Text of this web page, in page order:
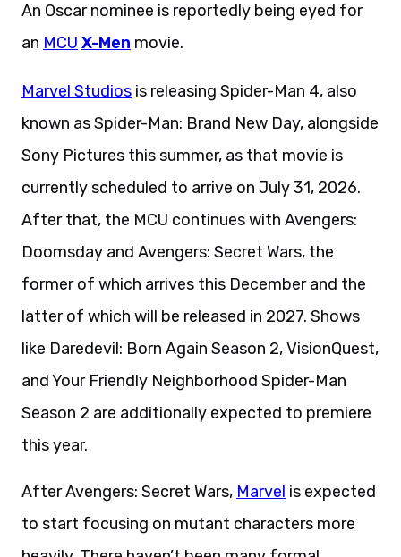
An Oscar nominee is reportedly being eyed for
an MCU X-Men movie.
Marvel Studios is releasing Spider-Man 4, also
known as Spider-Man: Brand New Day, alongside
Sony Pictures this summer, as that movie is
currently scheduled to arrive on July 31, 2026.
After that, the MCU continues with Avengers:
Doomsday and Avengers: Secret Wars, the
former of which arrives this December and the
latter of which will be released in 2027. Shows
like Daredevil: Born Again Season 2, VisionQuest,
and Your Friendly Neighborhood Spider-Man
Season 2 are additionally expected to premiere
this year.
After Avengers: Secret Wars, Marvel is expected
to start focusing on mutant characters more